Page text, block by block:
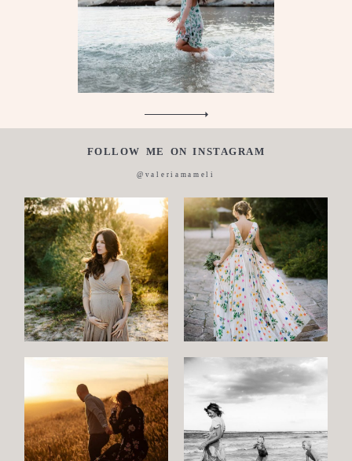
FOLLOW ME ON INSTAGRAM
@valeriamameli
About
me
Italian